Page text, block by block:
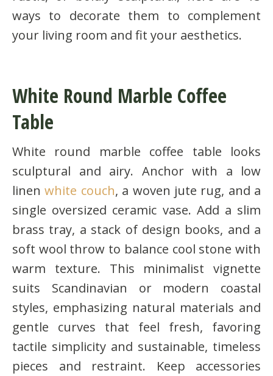
ways to decorate them to complement
your living room and fit your aesthetics.
White Round Marble Coffee
Table
White round marble coffee table looks
sculptural and airy. Anchor with a low
linenwhite couch, a woven jute rug, and a
single oversized ceramic vase. Add a slim
brass tray, a stack of design books, and a
soft wool throw to balance cool stone with
warm texture. This minimalist vignette
suits Scandinavian or modern coastal
styles, emphasizing natural materials and
gentle curves that feel fresh, favoring
tactile simplicity and sustainable, timeless
pieces and restraint. Keep accessories